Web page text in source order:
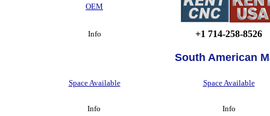
OEM
Info +1 714-258-8526
South American
Space Available Space Available
Info Info